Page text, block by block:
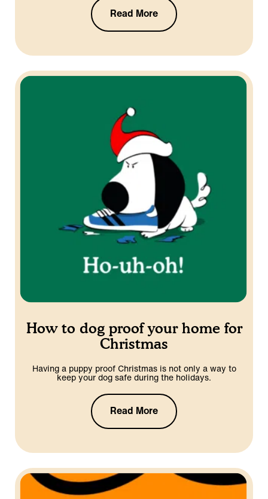
Read More
How to dog proof your home for
Christmas
Having a puppy proof Christmas is not only a way to
keep your dog safe during the holidays.
Read More